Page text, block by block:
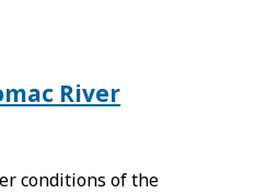
River
conditions of the